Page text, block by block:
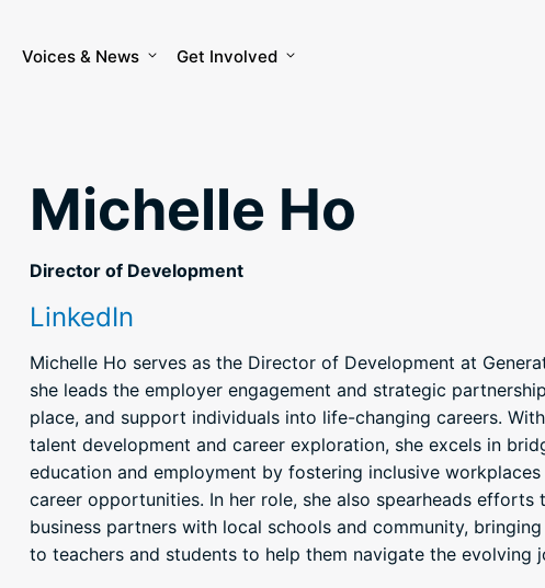
Voices & News Get Involved
Michelle Ho
Director of Development
LinkedIn
Michelle Ho serves as the Director of Development at
she leads the employer engagement and strategic
place, and support individuals into life-changing careers.
talent development and career exploration, she excels in
education and employment by fostering inclusive
career opportunities. In her role, she also spearheads efforts
business partners with local schools and community,
to teachers and students to help them navigate the evolving